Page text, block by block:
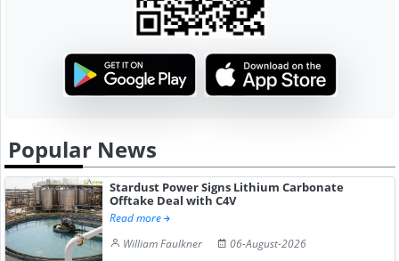
Popular News
Stardust Power Signs Lithium Carbonate
Offtake Deal with C4V
Read more
William Faulkner
06-August-2026